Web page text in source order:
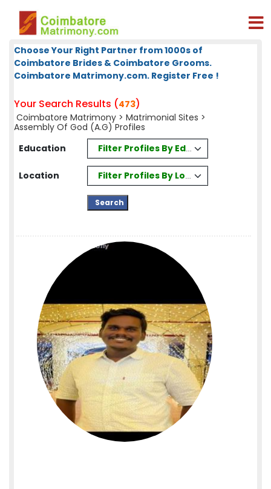
Choose Your Right Partner from 1000s of
Coimbatore Brides & Coimbatore Grooms.
Coimbatore Matrimony.com. Register Free !
Your Search Results (473)
Coimbatore Matrimony > Matrimonial Sites >
Assembly Of God (A.G) Profiles
Education
Filter Profiles By Education
Location Filter Profiles By Location